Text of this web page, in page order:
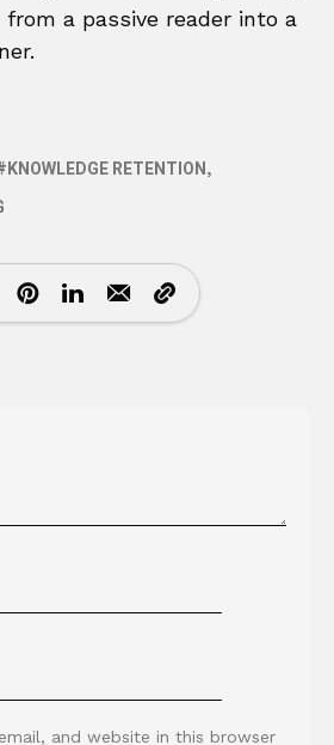
a passive reader into a
KNOWLEDGE RETENTION
and website in this browser